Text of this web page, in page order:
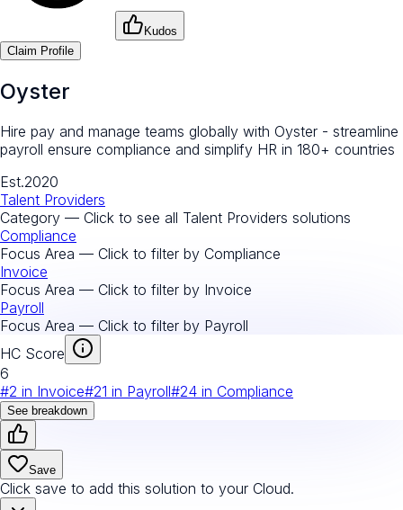
Kudos
Claim Profile
Oyster
Hire pay and manage teams globally with Oyster - streamline
payroll ensure compliance and simplify HR in 180+ countries
Est.2020
Talent Providers
Category — Click to see all Talent Providers solutions
Compliance
Focus Area — Click to filter by Compliance
Invoice
Focus Area — Click to filter by Invoice
Payroll
Focus Area — Click to filter by Payroll
HC Score
6
#2 in Invoice#21 in Payroll#24 in Compliance
See breakdown
Save
Click save to add this solution to your Cloud.